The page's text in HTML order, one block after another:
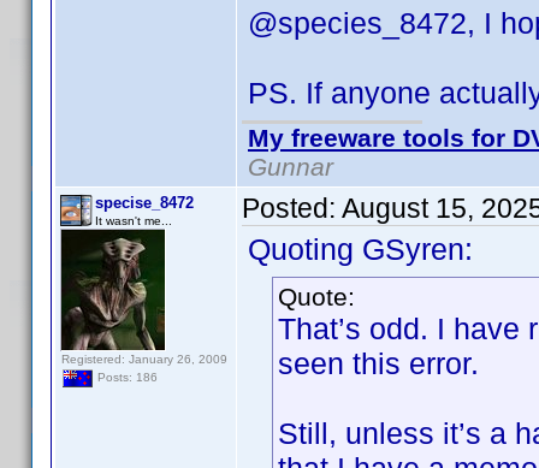
@species_8472, I
PS. If anyone
My freeware tools for
Gunnar
specise_8472
It wasn't me...
Registered: January 26, 2009
Posts: 186
Posted: August 15,
Quoting GSyren:
Quote:
That’s odd. I have
seen this error.
Still, unless it’s a